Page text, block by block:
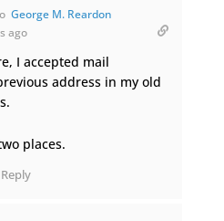
George M. Reardon
ago
I accepted mail
address in my old
places.
Reply